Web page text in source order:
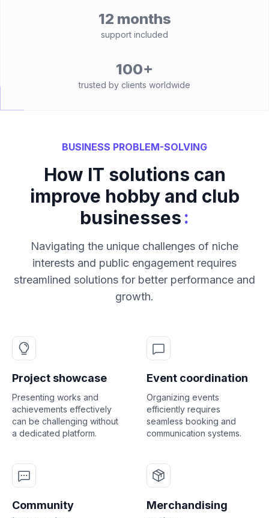
12 months
support included
100+
trusted by clients worldwide
BUSINESS PROBLEM-SOLVING
How IT solutions can
improve hobby and club
businesses:
Navigating the unique challenges of niche
interests and public engagement requires
streamlined solutions for better performance and
growth.
Project showcase
Presenting works and
achievements effectively
can be challenging without
a dedicated platform.
Event coordination
Organizing events
efficiently requires
seamless booking and
communication systems.
Community
Merchandising